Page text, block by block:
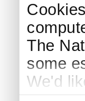
The
some
We'd